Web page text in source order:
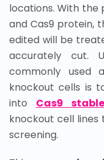
locations. With the
and Cas9 protein,
edited will be
accurately cut.
commonly used
knockout cells is
into Cas9
knockout cell lines
screening.